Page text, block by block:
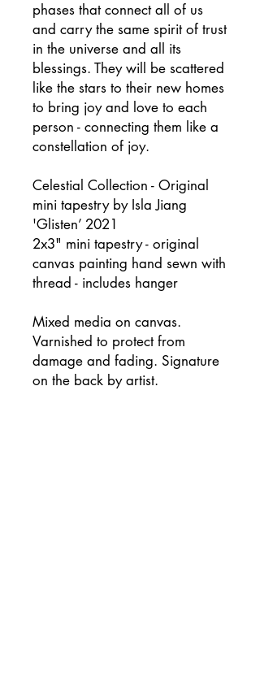
phases that connect all of us
and carry the same spirit of trust
in the universe and all its
blessings. They will be scattered
like the stars to their new homes
to bring joy and love to each
person - connecting them like a
constellation of joy.
Celestial Collection - Original
mini tapestry by Isla Jiang
'Glisten’ 2021
2x3" mini tapestry - original
canvas painting hand sewn with
thread - includes hanger
Mixed media on canvas.
Varnished to protect from
damage and fading. Signature
on the back by artist.